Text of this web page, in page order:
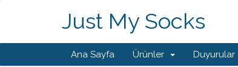
Just My Socks
Ana Sayfa Ürünler Duyurular